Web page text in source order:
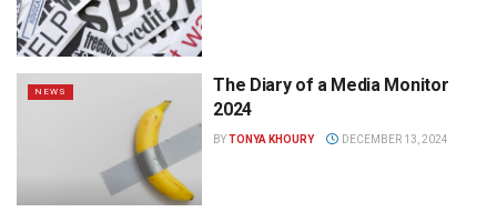
NEWS
The Diary of a Media Monitor
2024
BYTONYA KHOURY DECEMBER 13, 2024